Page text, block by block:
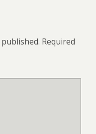
Required